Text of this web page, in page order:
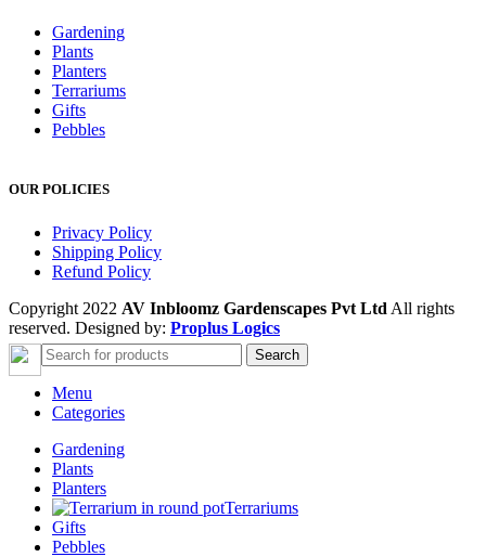
Gardening
Plants
Planters
Terrariums
Gifts
Pebbles
OUR POLICIES
Privacy Policy
Shipping Policy
Refund Policy
Copyright 2022 AV Inbloomz Gardenscapes Pvt Ltd All rights
reserved. Designed by: Proplus Logics
Search
Menu
Categories
Gardening
Plants
Planters
Terrariums
Gifts
Pebbles